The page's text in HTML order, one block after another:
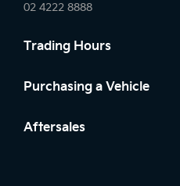
02 4222 8888
Trading Hours
Sales:
Saturday: 8:30am - 5:30pm
Purchasing a Vehicle
Cars
Aftersales